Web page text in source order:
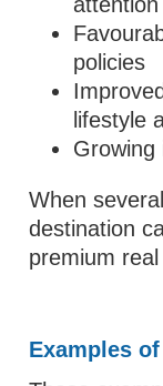
policies
lifestyle
Growing
When
destination
premium
Examples